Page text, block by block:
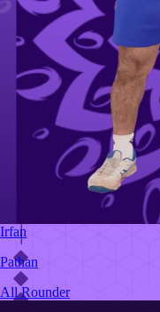
Irfan
Pathan
All Rounder